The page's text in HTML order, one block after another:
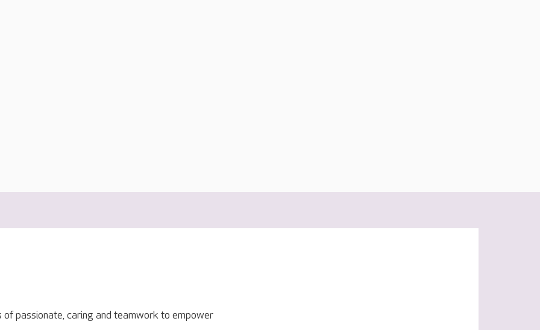
passionate, caring and teamwork to empower